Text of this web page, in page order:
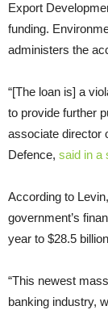
Export
funding.
administers the
“[The loan is] a
to provide further
associate director
Defence, said in a
According to
government’s
year to $28.5
“This newest
banking industry,